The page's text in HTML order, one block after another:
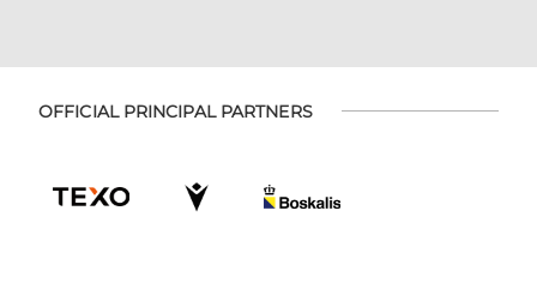
OFFICIAL PRINCIPAL PARTNERS